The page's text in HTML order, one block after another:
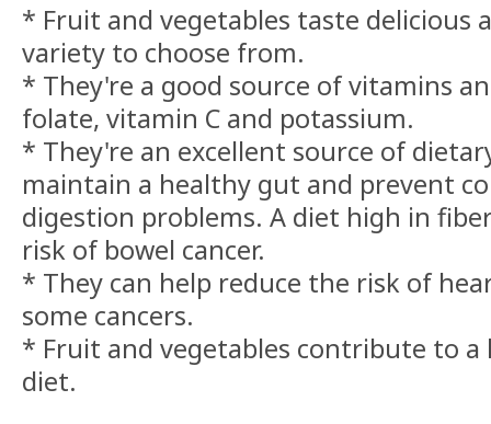
* Fruit and vegetables taste delicious
variety to choose from.
* They're a good source of vitamins
folate, vitamin C and potassium.
* They're an excellent source of
maintain a healthy gut and prevent
digestion problems. A diet high in
risk of bowel cancer.
* They can help reduce the risk of
some cancers.
* Fruit and vegetables contribute to a
diet.